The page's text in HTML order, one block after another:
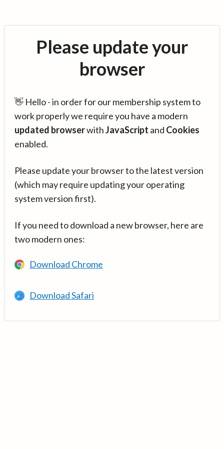
Please update your
browser
👋 Hello - in order for our membership system to
work properly we require you have a modern
updated browserwithJavaScript and Cookies
enabled.
Please update your browser to the latest version
(which may require updating your operating
system version first).
If you need to download a new browser, here are
two modern ones:
Download Chrome
Download Safari